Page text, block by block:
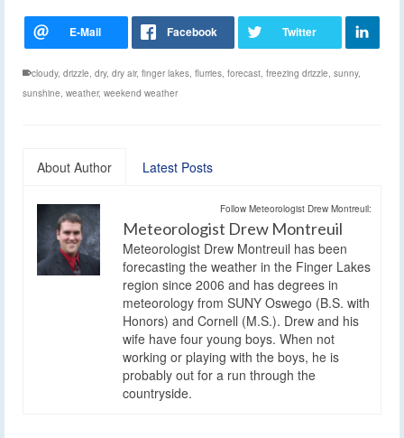
cloudy, drizzle, dry, dry air, finger lakes, flurries, forecast, freezing drizzle, sunny,
sunshine, weather, weekend weather
About Author Latest Posts
Follow Meteorologist Drew Montreuil:
Meteorologist Drew Montreuil
Meteorologist Drew Montreuil has been
forecasting the weather in the Finger Lakes
region since 2006 and has degrees in
meteorology from SUNY Oswego (B.S. with
Honors) and Cornell (M.S.). Drew and his
wife have four young boys. When not
working or playing with the boys, he is
probably out for a run through the
countryside.